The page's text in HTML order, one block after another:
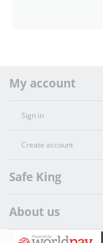
My account
Sign in
Create account
Safe King
About us